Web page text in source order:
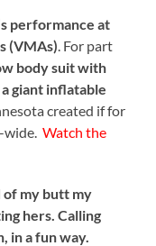
performance at
(VMAs). For part
body suit with
giant inflatable
created if for
wide.Watch the
of my butt my
hers. Calling
in a fun way.